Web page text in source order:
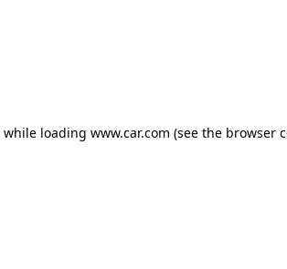
while loading www.car.com (see the browser